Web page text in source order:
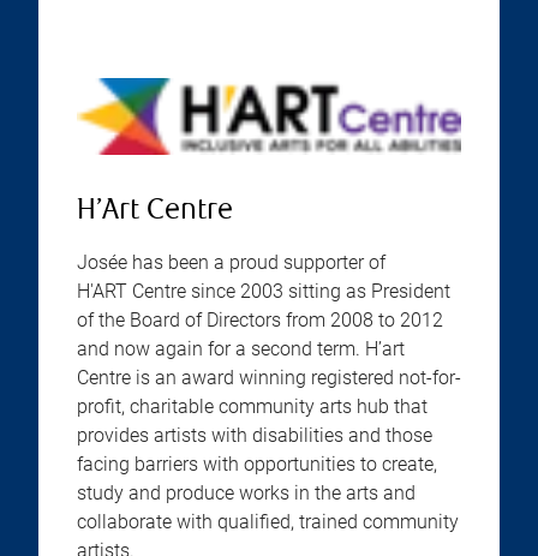
H’Art Centre
Josée has been a proud supporter of
H'ART Centre since 2003 sitting as President
of the Board of Directors from 2008 to 2012
and now again for a second term. H’art
Centre is an award winning registered not-for-
profit, charitable community arts hub that
provides artists with disabilities and those
facing barriers with opportunities to create,
study and produce works in the arts and
collaborate with qualified, trained community
artists.